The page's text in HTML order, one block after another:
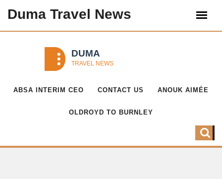
Duma Travel News
ABSA INTERIM CEO CONTACT US ANOUK AIMÉE
OLDROYD TO BURNLEY